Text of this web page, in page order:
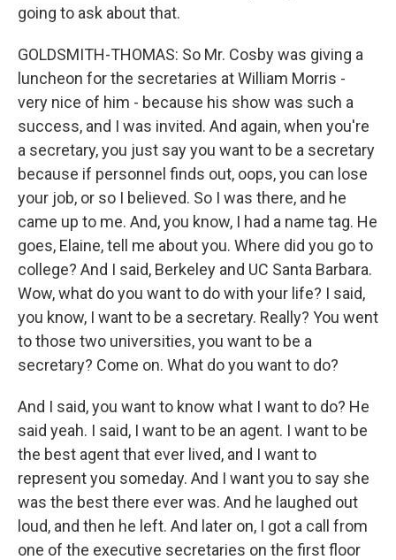
going to ask about that.
GOLDSMITH-THOMAS: So Mr. Cosby was giving a
luncheon for the secretaries at William Morris -
very nice of him - because his show was such a
success, and I was invited. And again, when you're
a secretary, you just say you want to be a secretary
because if personnel finds out, oops, you can lose
your job, or so I believed. So I was there, and he
came up to me. And, you know, I had a name tag. He
goes, Elaine, tell me about you. Where did you go to
college? And I said, Berkeley and UC Santa Barbara.
Wow, what do you want to do with your life? I said,
you know, I want to be a secretary. Really? You went
to those two universities, you want to be a
secretary? Come on. What do you want to do?
And I said, you want to know what I want to do? He
said yeah. I said, I want to be an agent. I want to be
the best agent that ever lived, and I want to
represent you someday. And I want you to say she
was the best there ever was. And he laughed out
loud, and then he left. And later on, I got a call from
one of the executive secretaries on the first floor